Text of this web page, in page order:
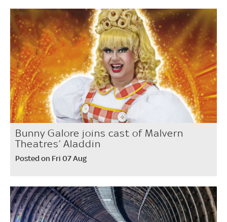
Bunny Galore joins cast of Malvern
Theatres’ Aladdin
Posted on Fri 07 Aug